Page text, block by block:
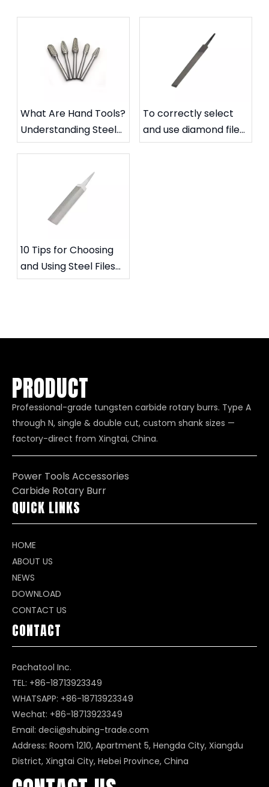
What Are Hand Tools?
Understanding Steel
Files and Carbide
To correctly select
and use diamond files
to extend their
10 Tips for Choosing
and Using Steel Files
for Specific Needs
PRODUCT
Professional-grade tungsten carbide rotary burrs. Type A
through N, single & double cut, custom shank sizes —
factory-direct from Xingtai, China.
Power Tools Accessories
Carbide Rotary Burr
QUICK LINKS
HOME
ABOUT US
NEWS
DOWNLOAD
CONTACT US
CONTACT
Pachatool Inc.
TEL: +86-18713923349
WHATSAPP: +86-18713923349
Wechat: +86-18713923349
Email: decii@shubing-trade.com
Address: Room 1210, Apartment 5, Hengda City, Xiangdu
District, Xingtai City, Hebei Province, China